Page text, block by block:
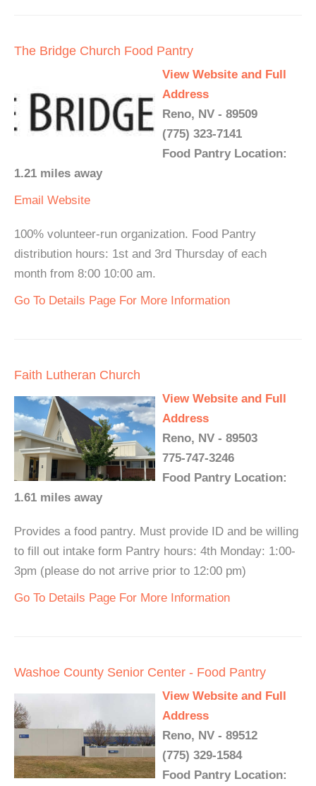
The Bridge Church Food Pantry
View Website and Full
Address
Reno, NV - 89509
(775) 323-7141
Food Pantry Location:
1.21 miles away
Email Website
100% volunteer-run organization. Food Pantry
distribution hours: 1st and 3rd Thursday of each
month from 8:00 10:00 am.
Go To Details Page For More Information
Faith Lutheran Church
View Website and Full
Address
Reno, NV - 89503
775-747-3246
Food Pantry Location:
1.61 miles away
Provides a food pantry. Must provide ID and be willing
to fill out intake form Pantry hours: 4th Monday: 1:00-
3pm (please do not arrive prior to 12:00 pm)
Go To Details Page For More Information
Washoe County Senior Center - Food Pantry
View Website and Full
Address
Reno, NV - 89512
(775) 329-1584
Food Pantry Location: